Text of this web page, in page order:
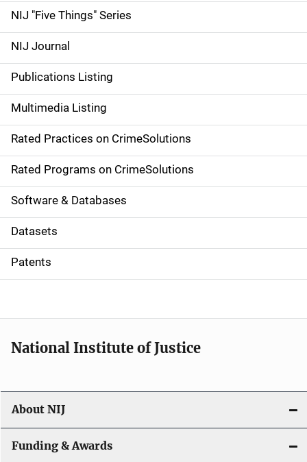
d
e
n
a
v
i
g
a
t
i
o
NIJ "Five Things" Series
NIJ Journal
Publications Listing
Multimedia Listing
Rated Practices on CrimeSolutions
Rated Programs on CrimeSolutions
Software & Databases
Datasets
Patents
National Institute of Justice
About NIJ
Funding & Awards